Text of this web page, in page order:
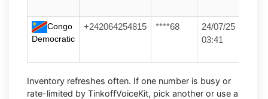
Congo
Democratic
+242064254815 ****68
24/07/25
03:41
Inventory refreshes often. If one number is busy or
rate-limited by TinkoffVoiceKit, pick another or use a